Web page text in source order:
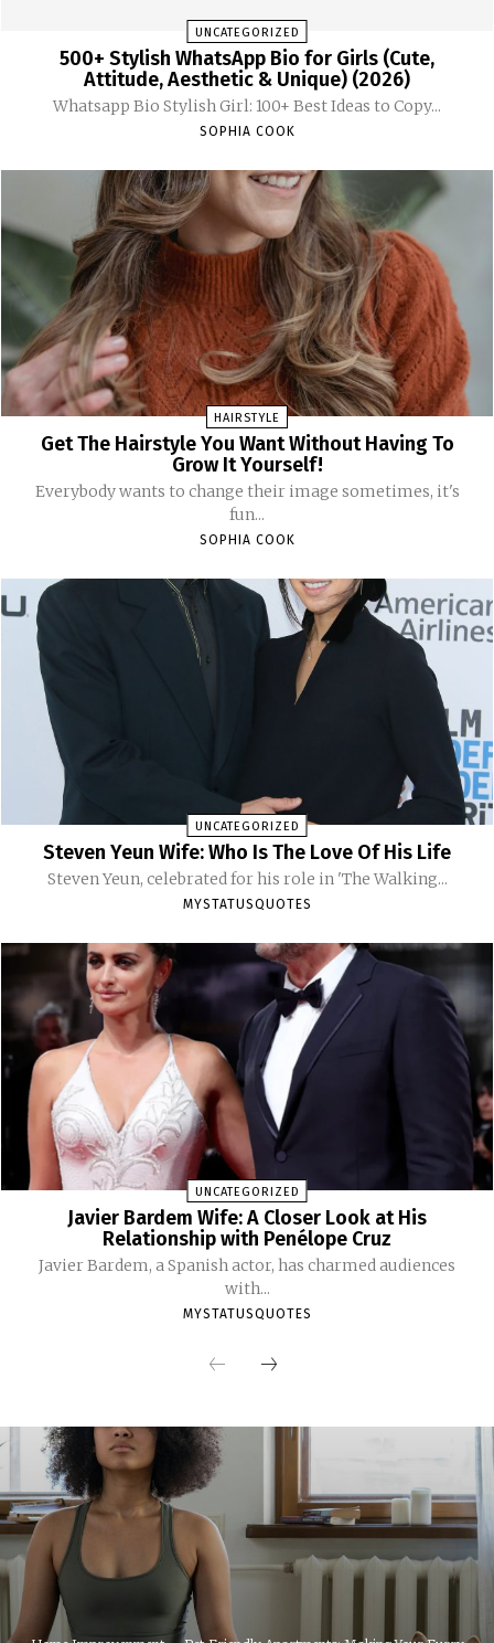
UNCATEGORIZED
500+ Stylish WhatsApp Bio for Girls (Cute,
Attitude, Aesthetic & Unique) (2026)
Whatsapp Bio Stylish Girl: 100+ Best Ideas to Copy...
SOPHIA COOK
HAIRSTYLE
Get The Hairstyle You Want Without Having To
Grow It Yourself!
Everybody wants to change their image sometimes, it's
fun...
SOPHIA COOK
UNCATEGORIZED
Steven Yeun Wife: Who Is The Love Of His Life
Steven Yeun, celebrated for his role in 'The Walking...
MYSTATUSQUOTES
UNCATEGORIZED
Javier Bardem Wife: A Closer Look at His
Relationship with Penélope Cruz
Javier Bardem, a Spanish actor, has charmed audiences
with...
MYSTATUSQUOTES